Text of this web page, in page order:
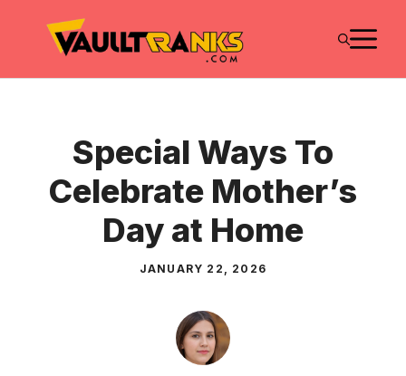
Special Ways To
Celebrate Mother’s
Day at Home
JANUARY 22, 2026